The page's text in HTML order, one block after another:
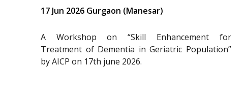
17 Jun 2026 Gurgaon (Manesar)
A Workshop on “Skill Enhancement for
Treatment of Dementia in Geriatric Population”
by AICP on 17th june 2026.